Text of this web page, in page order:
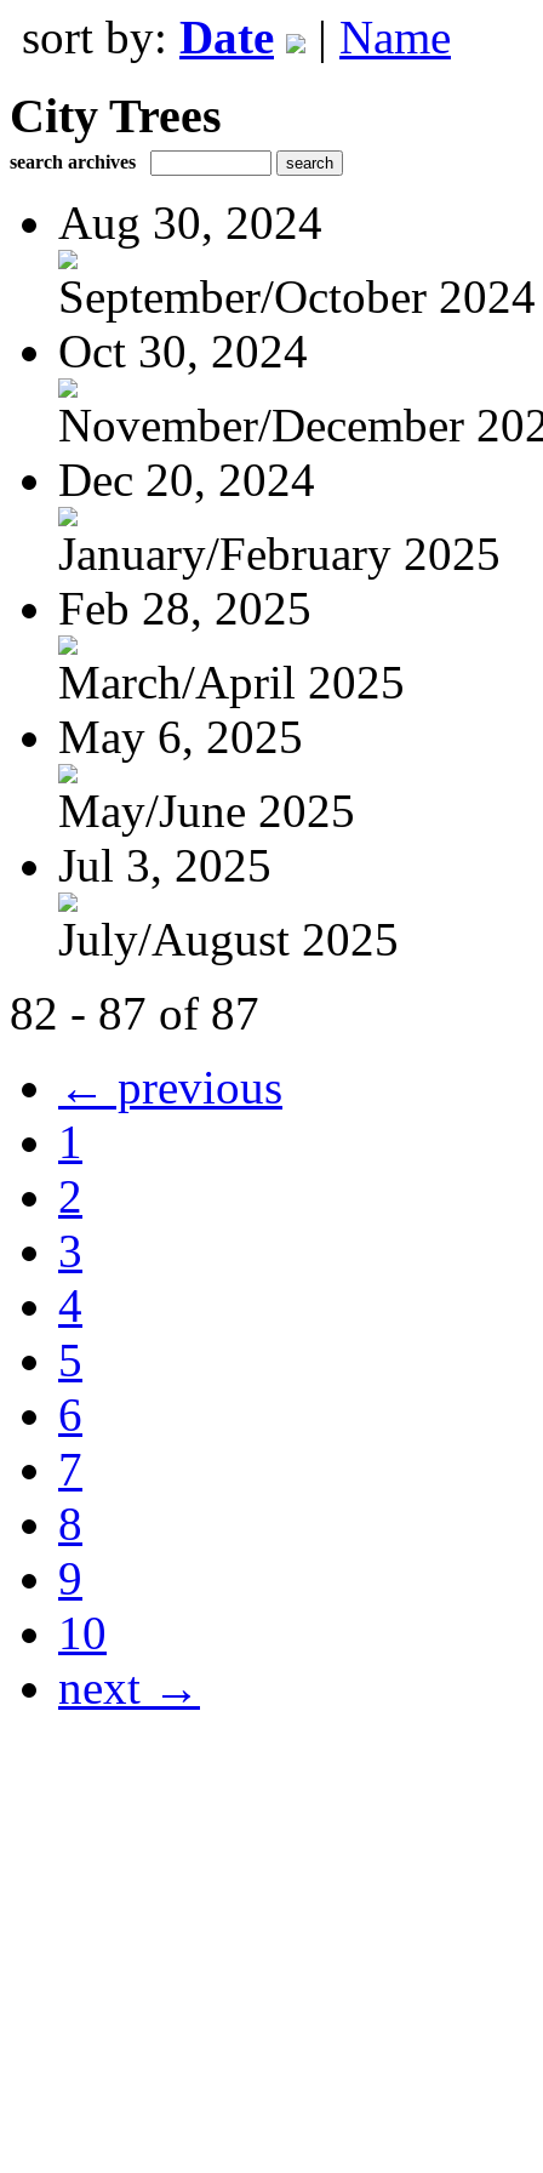
sort by: Date | Name
City Trees
search archives
Aug 30, 2024
September/October 2024
Oct 30, 2024
November/December
Dec 20, 2024
January/February 2025
Feb 28, 2025
March/April 2025
May 6, 2025
May/June 2025
Jul 3, 2025
July/August 2025
82 - 87 of 87
← previous
1
2
3
4
5
6
7
8
9
10
next →